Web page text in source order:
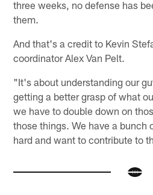
three weeks, no defense has
them.
And that's a credit to Kevin
coordinator Alex Van Pelt.
"It's about understanding our
getting a better grasp of what
we have to double down on
those things. We have a bunch
hard and want to contribute to